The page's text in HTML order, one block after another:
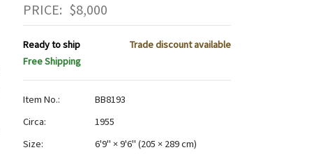
PRICE: $8,000
Ready to ship
Trade discount available
Free Shipping
Item No.:
BB8193
Circa:
1955
Size:
6'9" × 9'6" (205 × 289 cm)